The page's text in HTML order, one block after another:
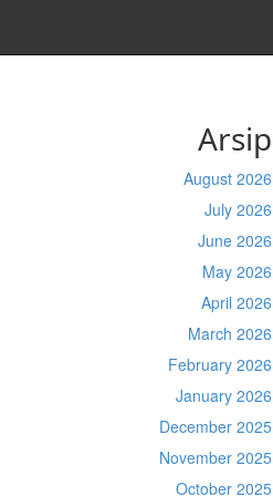
Arsip
August 2026
July 2026
June 2026
May 2026
April 2026
March 2026
February 2026
January 2026
December 2025
November 2025
October 2025